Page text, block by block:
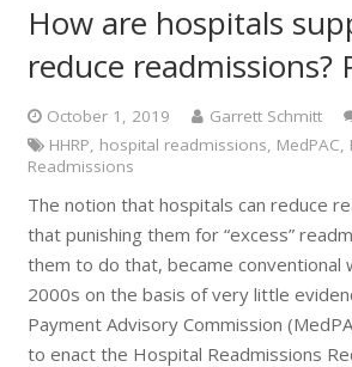
How are hospitals
reduce readmissions?
October 1, 2019 Garrett Schmitt
HHRP, hospital readmissions, MedPAC,
Readmissions
The notion that hospitals can reduce
that punishing them for “excess”
them to do that, became conventional
2000s on the basis of very little
Payment Advisory Commission
to enact the Hospital Readmissions